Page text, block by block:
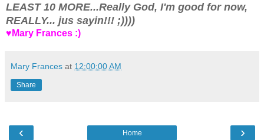
LEAST 10 MORE...Really God, I'm good for now,
REALLY... jus sayin!!! ;))))
♥Mary Frances :)
Mary Frances at 12:00:00 AM
Share
‹ ›
Home